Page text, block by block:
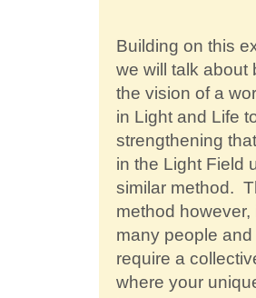
Building on this
we will talk about
the vision of a
in Light and Life
strengthening
in the Light Field
similar method.
method however,
many people and
require a
where your